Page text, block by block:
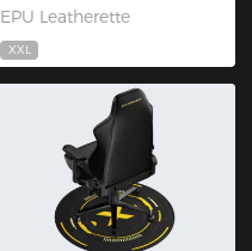
EPU Leatherette
XXL